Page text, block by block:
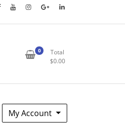
0
Total
$0.00
My Account